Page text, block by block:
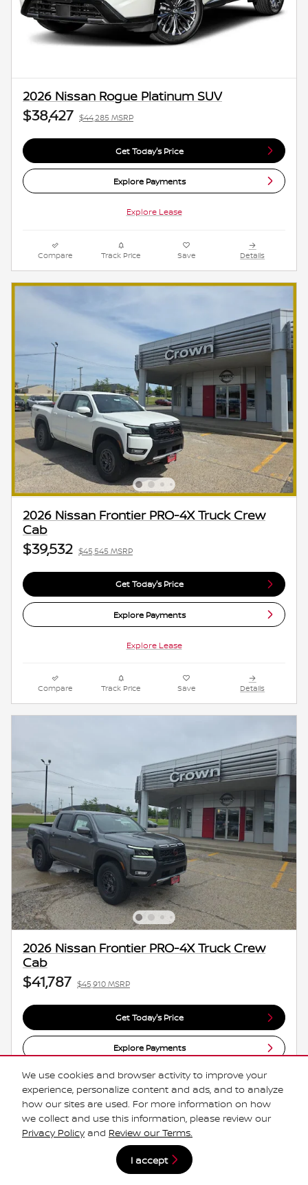
We use cookies and browser activity to improve your
experience, personalize content and ads, and to analyze
how our sites are used. For more information on how
we collect and use this information, please review our
Privacy Policy and Review our Terms.
I accept
2026 Nissan Rogue Platinum SUV
$38,427 $44,285 MSRP
Get Today's Price
Explore Payments
Explore Lease
Compare Track Price Save Details
2026 Nissan Frontier PRO-4X Truck Crew
Cab
$39,532 $45,545 MSRP
Get Today's Price
Explore Payments
Explore Lease
Compare Track Price Save Details
2026 Nissan Frontier PRO-4X Truck Crew
Cab
$41,787 $45,910 MSRP
Get Today's Price
Explore Payments
Explore Lease
Compare Track Price Save Details